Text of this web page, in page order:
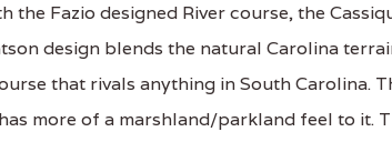
Fazio designed River course, the
design blends the natural Carolina
that rivals anything in South Carolina.
more of a marshland/parkland feel to it.